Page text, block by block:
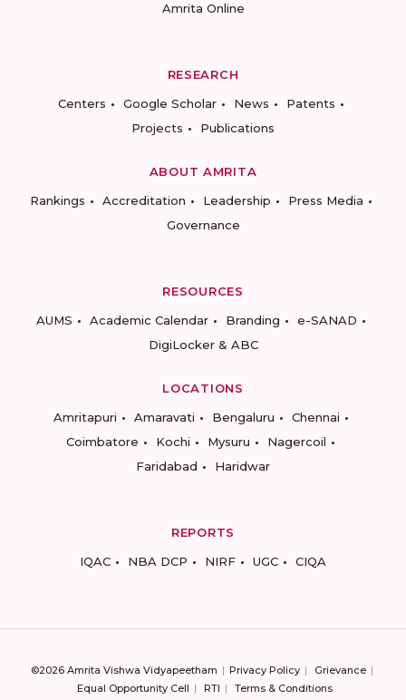
Amrita Online
RESEARCH
Centers
Google Scholar News
Patents
Projects
Publications
ABOUT AMRITA
Rankings
Accreditation Leadership
Press Media
Governance
RESOURCES
AUMS
Academic Calendar Branding
e-SANAD
DigiLocker & ABC
LOCATIONS
Amritapuri
Amaravati Bengaluru
Chennai
Coimbatore
Kochi Mysuru
Nagercoil
Faridabad
Haridwar
REPORTS
IQAC
NBA DCP NIRF UGC CIQA
©2026 Amrita Vishwa Vidyapeetham Privacy Policy
Grievance
Equal Opportunity Cell
RTI Terms & Conditions